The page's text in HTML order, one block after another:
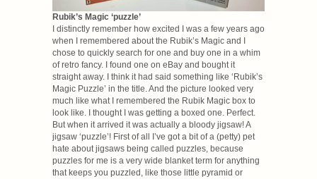
Rubik’s Magic ‘puzzle’
I distinctly remember how excited I was a few years ago
when I remembered about the Rubik’s Magic and I
chose to quickly search for one and buy one in a whim
of retro fancy. I found one on eBay and bought it
straight away. I think it had said something like ‘Rubik’s
Magic Puzzle’ in the title. And the picture looked very
much like what I remembered the Rubik Magic box to
look like. I thought I was getting a boxed one. Perfect.
But when it arrived it was actually a bloody jigsaw! A
jigsaw ‘puzzle’! First of all I’ve got a bit of a (petty) pet
hate about jigsaws being called puzzles, because
puzzles for me is a very wide blanket term for anything
that keeps you puzzled, like those little pyramid or